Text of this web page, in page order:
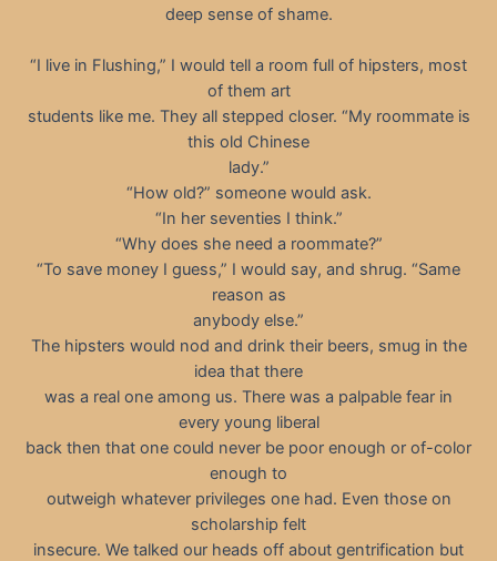
deep sense of shame.
“I live in Flushing,” I would tell a room full of hipsters, most
of them art
students like me. They all stepped closer. “My roommate is
this old Chinese
lady.”
“How old?” someone would ask.
“In her seventies I think.”
“Why does she need a roommate?”
“To save money I guess,” I would say, and shrug. “Same
reason as
anybody else.”
The hipsters would nod and drink their beers, smug in the
idea that there
was a real one among us. There was a palpable fear in
every young liberal
back then that one could never be poor enough or of-color
enough to
outweigh whatever privileges one had. Even those on
scholarship felt
insecure. We talked our heads off about gentrification but